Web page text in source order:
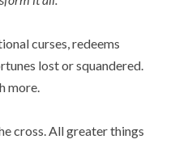
curses, redeems
lost or squandered.
more.
cross. All greater things